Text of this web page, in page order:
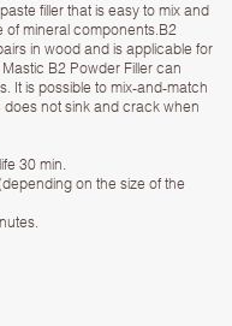
filler that is easy to mix and
of mineral components.B2
in wood and is applicable for
B2 Powder Filler can
It is possible to mix-and-match
does not sink and crack when
30 min.
on the size of the